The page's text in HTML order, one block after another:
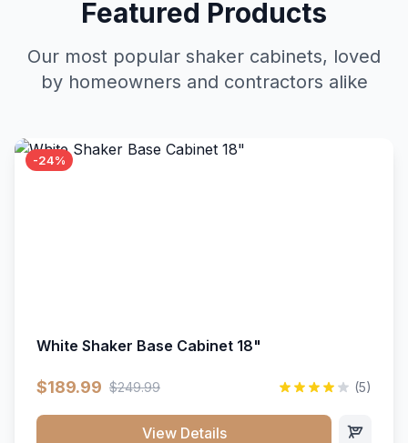
Featured Products
Our most popular shaker cabinets, loved
by homeowners and contractors alike
-24%
White Shaker Base Cabinet 18"
$189.99 $249.99 (5)
View Details